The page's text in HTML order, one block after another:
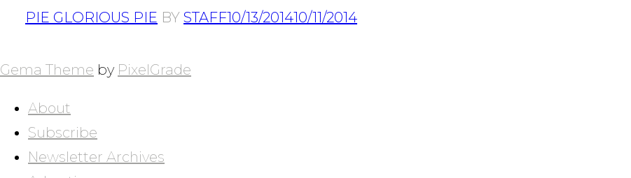
PIE GLORIOUS PIE BY STAFF10/13/201410/11/2014
NAVIGATION
Gema Theme by PixelGrade
About
Subscribe
Newsletter Archives